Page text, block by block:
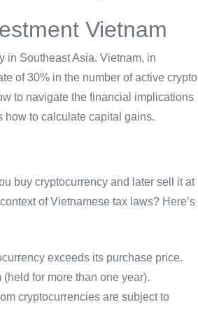
Vietnam
in Southeast Asia. Vietnam, in
of 30% in the number of active crypto
to navigate the financial implications
how to calculate capital gains.
buy cryptocurrency and later sell it at
of Vietnamese tax laws? Here’s
exceeds its purchase price.
for more than one year).
cryptocurrencies are subject to